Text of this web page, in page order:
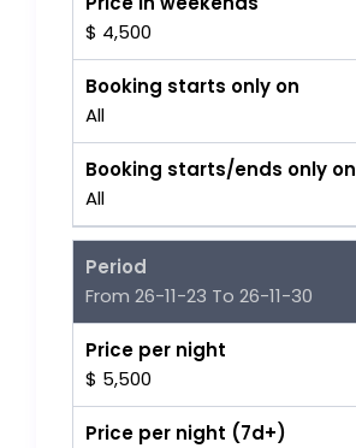
$ 4,500
Booking starts only on
All
Booking starts/ends only on
All
Period
From 26-11-23 To 26-11-30
Price per night
$ 5,500
Price per night (7d+)